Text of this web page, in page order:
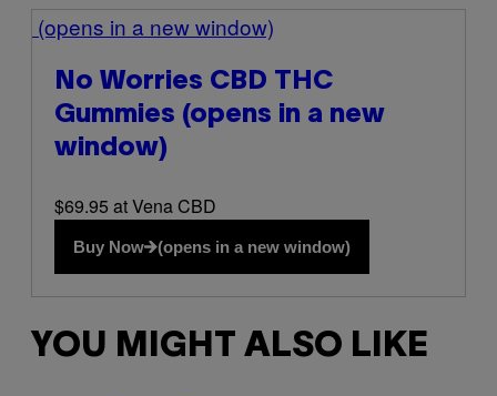
(opens in a new window)
No Worries CBD THC
Gummies (opens in a new
window)
$69.95 at Vena CBD
Buy Now (opens in a new window)
YOU MIGHT ALSO LIKE